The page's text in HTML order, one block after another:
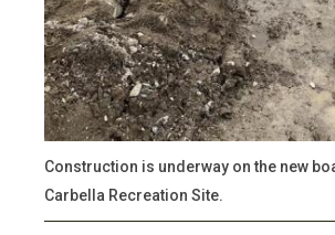
Construction is underway on the new
Carbella Recreation Site.